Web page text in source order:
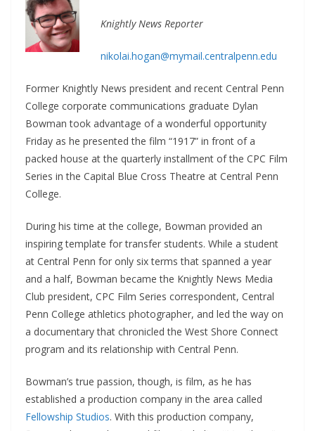
Knightly News Reporter
nikolai.hogan@mymail.centralpenn.edu
Former Knightly News president and recent Central Penn
College corporate communications graduate Dylan
Bowman took advantage of a wonderful opportunity
Friday as he presented the film “1917” in front of a
packed house at the quarterly installment of the CPC Film
Series in the Capital Blue Cross Theatre at Central Penn
College.
During his time at the college, Bowman provided an
inspiring template for transfer students. While a student
at Central Penn for only six terms that spanned a year
and a half, Bowman became the Knightly News Media
Club president, CPC Film Series correspondent, Central
Penn College athletics photographer, and led the way on
a documentary that chronicled the West Shore Connect
program and its relationship with Central Penn.
Bowman’s true passion, though, is film, as he has
established a production company in the area called
Fellowship Studios. With this production company,